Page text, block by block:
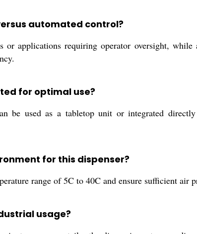
automated control?
applications requiring operator oversight,
for optimal use?
be used as a tabletop unit or integrated
for this dispenser?
range of 5C to 40C and ensure sufficient air
usage?